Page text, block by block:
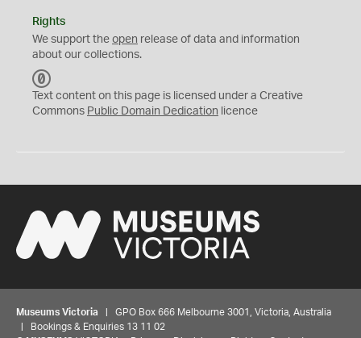
Rights
We support the open release of data and information
about our collections.
C
0
Text content on this page is licensed under a Creative
Commons Public Domain Dedication licence
Museums Victoria | GPO Box 666 Melbourne 3001, Victoria, Australia
| Bookings & Enquiries 13 11 02